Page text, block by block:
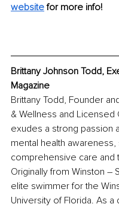
website for more info!
Brittany Johnson Todd,
Magazine
Brittany Todd, Founder
& Wellness and Licensed
exudes a strong passion
mental health
comprehensive care and
Originally from Winston –
elite swimmer for the
University of Florida. As